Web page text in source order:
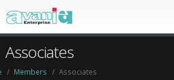
Associates
Members Associates